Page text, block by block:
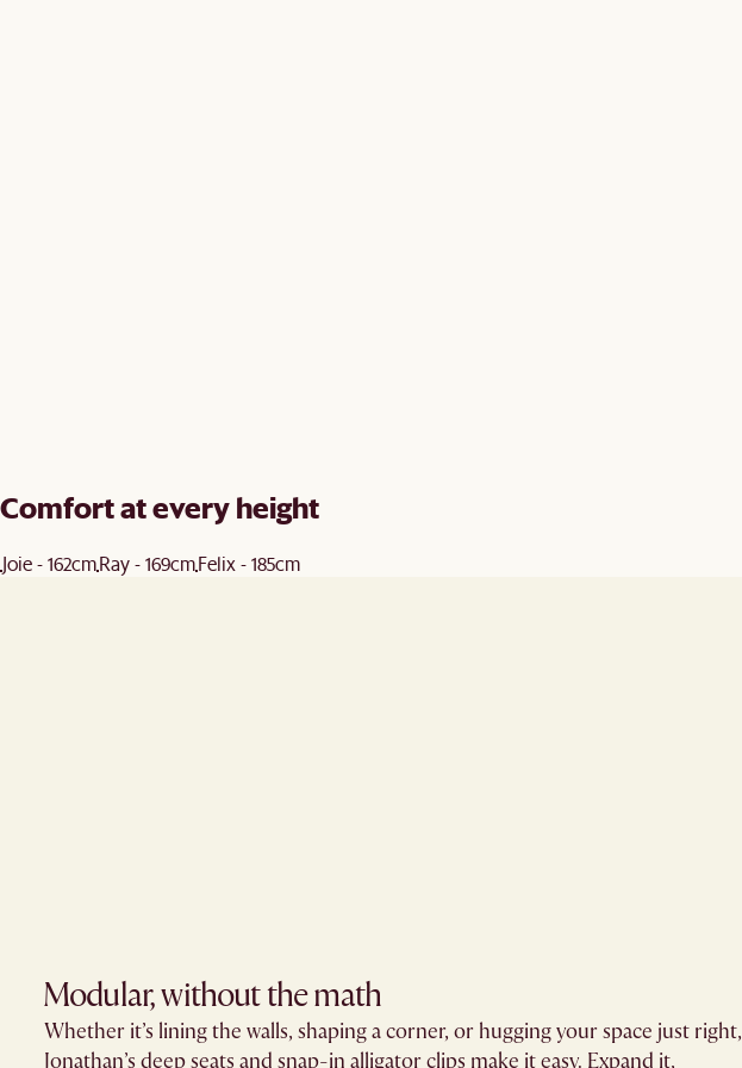
Comfort at every height
Joie - 162cmRay - 169cmFelix - 185cm
Modular, without the math​
Whether it’s lining the walls, shaping a corner, or hugging your space just right,
Jonathan’s deep seats and snap-in alligator clips make it easy. Expand it,